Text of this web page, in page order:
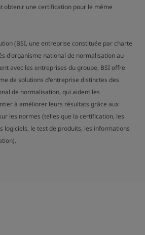
obtenir une certification pour le même
(BSI, une entreprise constituée par charte
d'organisme national de normalisation au
avec les entreprises du groupe, BSI offre
de solutions d'entreprise distinctes des
de normalisation, qui aident les
à améliorer leurs résultats grâce aux
les normes (telles que la certification, les
logiciels, le test de produits, les informations